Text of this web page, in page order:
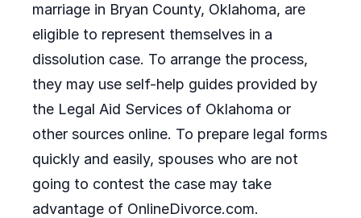
marriage in Bryan County, Oklahoma, are
eligible to represent themselves in a
dissolution case. To arrange the process,
they may use self-help guides provided by
the Legal Aid Services of Oklahoma or
other sources online. To prepare legal forms
quickly and easily, spouses who are not
going to contest the case may take
advantage of OnlineDivorce.com.